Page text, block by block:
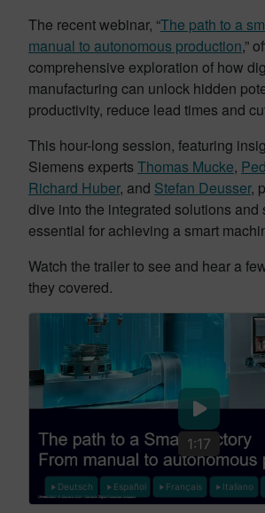
The recent webinar, “The path to a
manual to autonomous production,”
comprehensive exploration of how
manufacturing can unlock hidden
productivity, reduce lead times and
This hour-long session, featuring
Siemens experts Thomas Mucke,
Richard Huber, and Stefan Deusser,
dive into the integrated solutions and
essential for achieving a smart
Watch the trailer to see and hear a
they covered.
1:17
Deutsch Español Français Italiano